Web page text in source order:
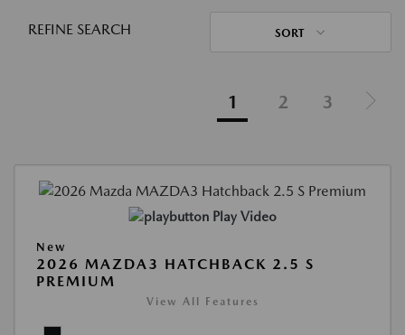
REFINE SEARCH SORT
1 2 3
Play Video
New
2026 MAZDA3 HATCHBACK 2.5 S
PREMIUM
View All Features